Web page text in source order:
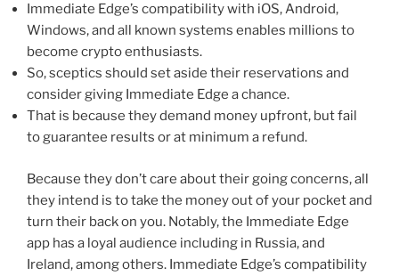
Immediate Edge’s compatibility with iOS, Android,
Windows, and all known systems enables millions to
become crypto enthusiasts.
So, sceptics should set aside their reservations and
consider giving Immediate Edge a chance.
That is because they demand money upfront, but fail
to guarantee results or at minimum a refund.
Because they don’t care about their going concerns, all
they intend is to take the money out of your pocket and
turn their back on you. Notably, the Immediate Edge
app has a loyal audience including in Russia, and
Ireland, among others. Immediate Edge’s compatibility